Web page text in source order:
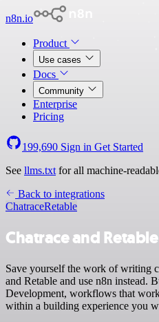
n8n.io
Product
Use cases
Docs
Community
Enterprise
Pricing
199,690 Sign in Get Started
See llms.txt for all machine-
Back to integrations
ChatraceRetable
Chatrace and
Save yourself the work of writing
and Retable and use n8n instead.
Development, workflows that
within a building experience you